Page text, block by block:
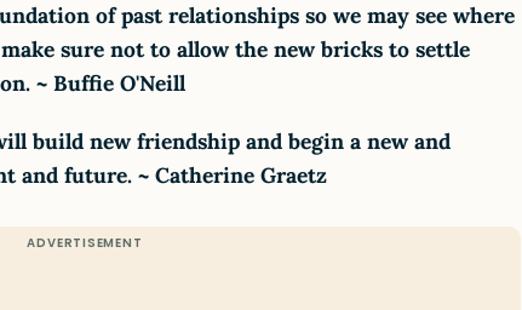
of past relationships so we may see where
sure not to allow the new bricks to settle
~ Buffie O'Neill
build new friendship and begin a new and
and future. ~ Catherine Graetz